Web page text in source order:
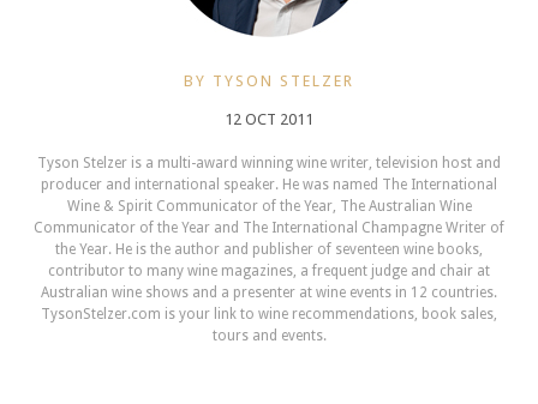
BY TYSON STELZER
12 OCT 2011
Tyson Stelzer is a multi-award winning wine writer, television host and
producer and international speaker. He was named The International
Wine & Spirit Communicator of the Year, The Australian Wine
Communicator of the Year and The International Champagne Writer of
the Year. He is the author and publisher of seventeen wine books,
contributor to many wine magazines, a frequent judge and chair at
Australian wine shows and a presenter at wine events in 12 countries.
TysonStelzer.com is your link to wine recommendations, book sales,
tours and events.